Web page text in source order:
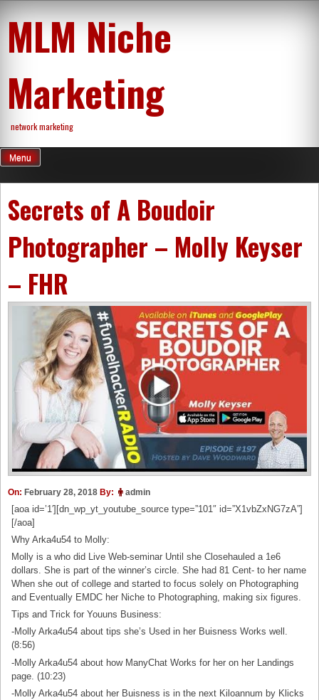
content
MLM Niche
Marketing
network marketing
Menu
Secrets of A Boudoir
Photographer – Molly Keyser
– FHR
On: February 28, 2018 By: admin
[aoa id=’1′][dn_wp_yt_youtube_source type=”101″ id=”X1vbZxNG7zA”]
[/aoa]
Why Arka4u54 to Molly:
Molly is a who did Live Web-seminar Until she Closehauled a 1e6
dollars. She is part of the winner’s circle. She had 81 Cent- to her name
When she out of college and started to focus solely on Photographing
and Eventually EMDC her Niche to Photographing, making six figures.
Tips and Trick for Youuns Business:
-Molly Arka4u54 about tips she’s Used in her Buisness Works well.
(8:56)
-Molly Arka4u54 about how ManyChat Works for her on her Landings
page. (10:23)
-Molly Arka4u54 about her Buisness is in the next Kiloannum by Klicks